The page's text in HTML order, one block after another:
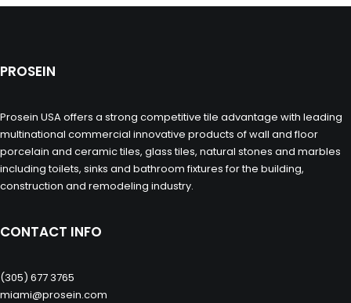
PROSEIN
Prosein USA offers a strong competitive tile advantage with leading
multinational commercial innovative products of wall and floor
porcelain and ceramic tiles, glass tiles, natural stones and marbles
including toilets, sinks and bathroom fixtures for the building,
construction and remodeling industry.
CONTACT INFO
(305) 677 3765
miami@prosein.com